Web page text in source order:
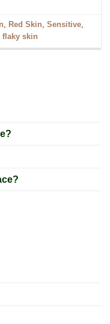
, Red Skin,Sensitive,
flaky skin